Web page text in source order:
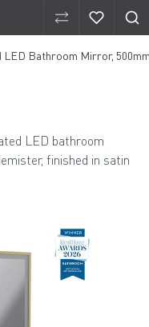
Compare
Bathroom Mirror,
LED bathroom
finished in satin